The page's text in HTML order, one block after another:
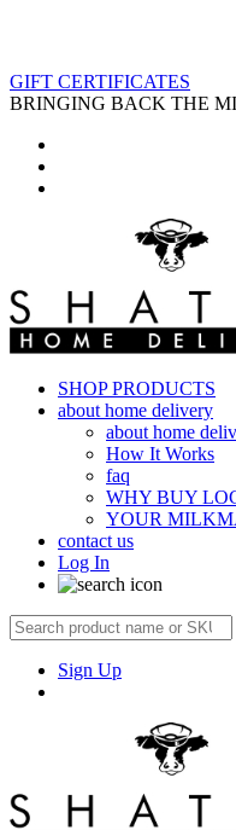
GIFT CERTIFICATES
BRINGING BACK THE
SHOP PRODUCTS
about home delivery
about home
How It Works
faq
WHY BUY
YOUR
contact us
Log In
Sign Up